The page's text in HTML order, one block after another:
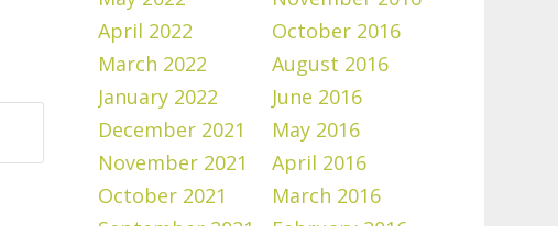
April 2022
March 2022
January 2022
December 2021
November 2021
October 2021
October 2016
August 2016
June 2016
May 2016
April 2016
March 2016